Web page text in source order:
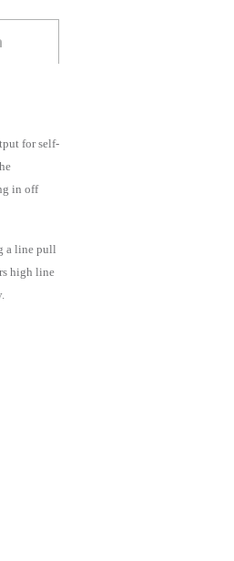
for self-
in off
a line pull
high line